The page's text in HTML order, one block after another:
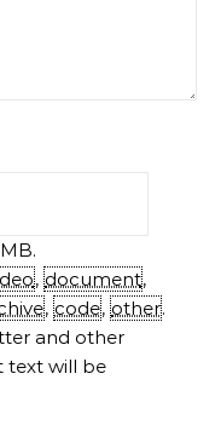
, document,
, code, other.
and other
text will be